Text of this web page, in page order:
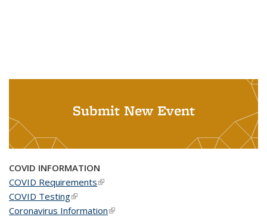
Submit New Event
COVID INFORMATION
COVID Requirements(link is external)
COVID Testing(link is external)
Coronavirus Information(link is external)